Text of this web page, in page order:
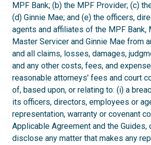
MPF Bank; (b) the MPF Provider; (c)
(d) Ginnie Mae; and (e) the officers,
agents and affiliates of the MPF Bank,
Master Servicer and Ginnie Mae from
and all claims, losses, damages,
and any other costs, fees, and
reasonable attorneys' fees and court
of, based upon, or relating to: (i) a
its officers, directors, employees or
representation, warranty or covenant
Applicable Agreement and the Guides,
disclose any matter that makes any